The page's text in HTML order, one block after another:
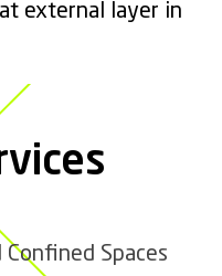
external layer in
Confined Spaces